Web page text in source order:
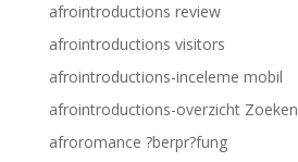
afrointroductions review
afrointroductions visitors
afrointroductions-inceleme mobil
afrointroductions-overzicht Zoeken
afroromance ?berpr?fung